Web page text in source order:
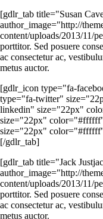
[gdlr_tab title="Susan
author_image="http://
content/uploads/2013/11/
porttitor. Sed posuere
ac consectetur ac,
metus auctor.
[gdlr_icon type="fa-
type="fa-twitter"
linkedin" size="22px"
size="22px"
size="22px"
[/gdlr_tab]
[gdlr_tab title="Jack
author_image="http://
content/uploads/2013/11/
porttitor. Sed posuere
ac consectetur ac,
metus auctor.